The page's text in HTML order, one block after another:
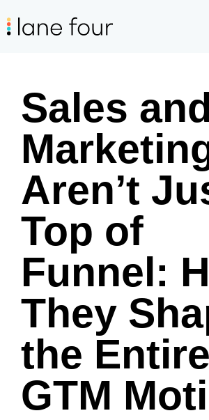
Sales and
Aren’t
Top of
Funnel:
They
the Entire
GTM